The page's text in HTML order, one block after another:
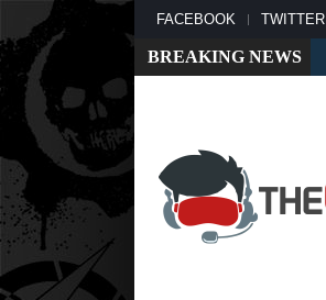
FACEBOOK TWITTER
BREAKING NEWS